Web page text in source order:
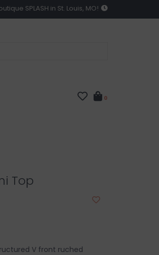
SPLASH in St. Louis, MO!
0
Top
V front ruched